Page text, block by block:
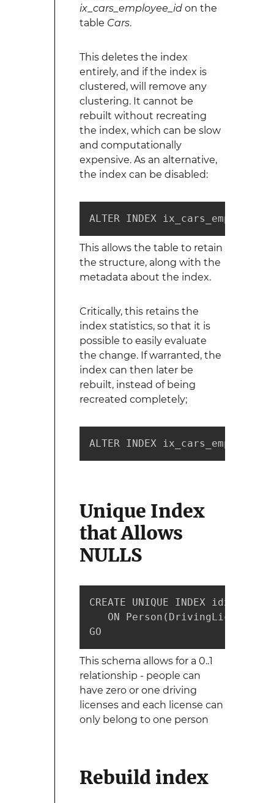
ix_cars_employee_idon the
table Cars.
This deletes the index
entirely, and if the index is
clustered, will remove any
clustering. It cannot be
rebuilt without recreating
the index, which can be slow
and computationally
expensive. As an alternative,
the index can be disabled:
ALTER INDEX
This allows the table to retain
the structure, along with the
metadata about the index.
Critically, this retains the
index statistics, so that it is
possible to easily evaluate
the change. If warranted, the
index can then later be
rebuilt, instead of being
recreated completely;
ALTER INDEX
Unique Index
that Allows
NULLS
CREATE UNIQUE INDEX
ON
GO
This schema allows for a 0..1
relationship - people can
have zero or one driving
licenses and each license can
only belong to one person
Rebuild index